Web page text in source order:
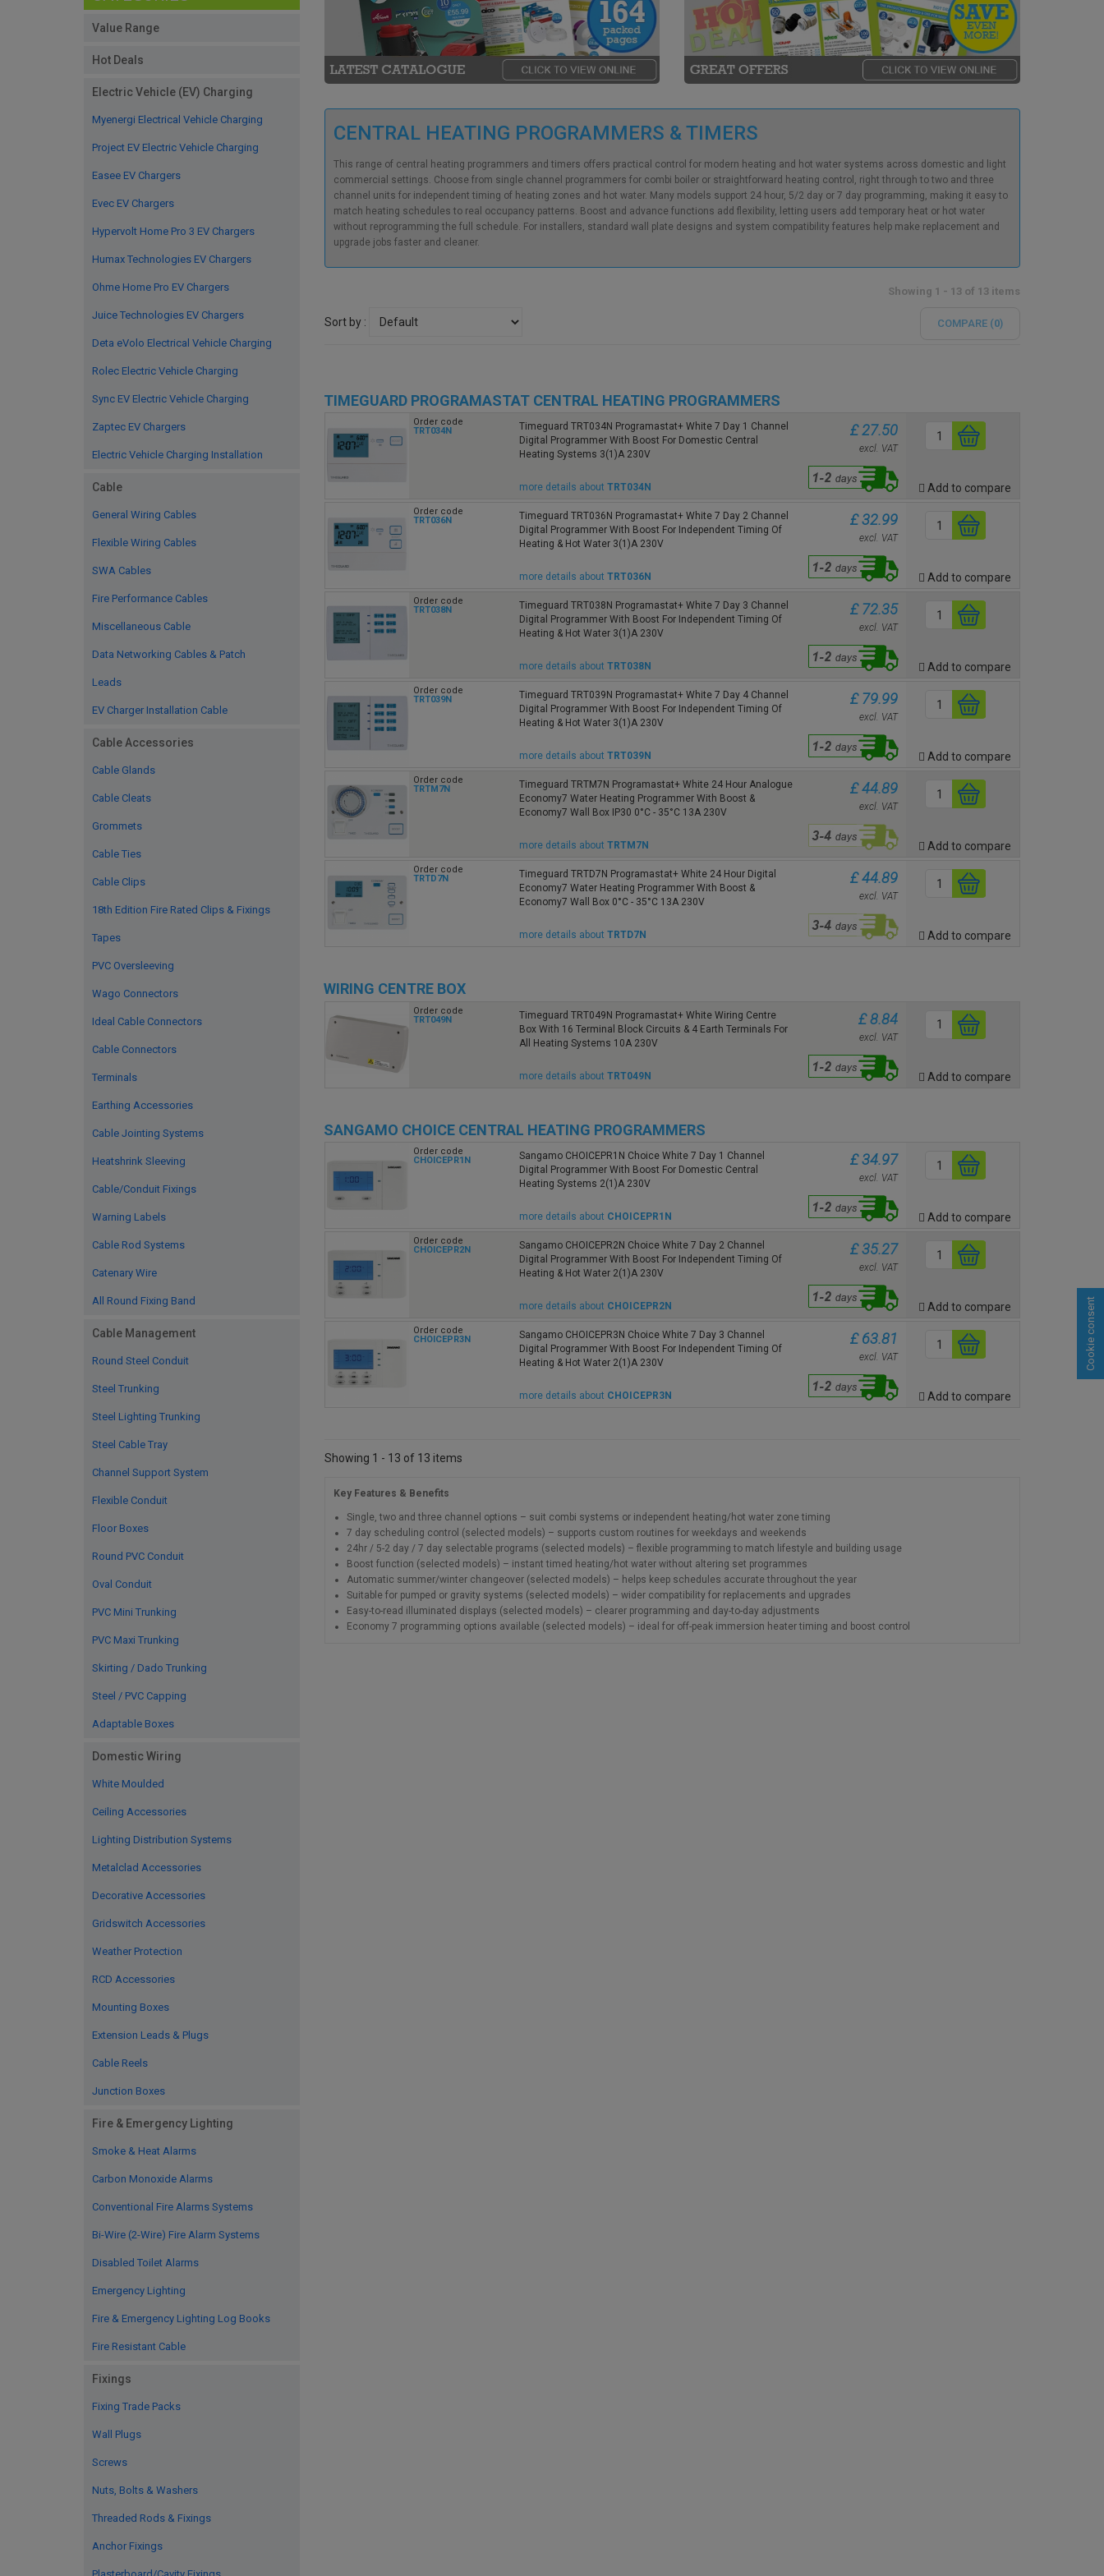
Value Range
Hot Deals
Electric Vehicle (EV) Charging
Myenergi Electrical Vehicle Charging
Project EV Electric Vehicle Charging
Easee EV Chargers
Evec EV Chargers
Hypervolt Home Pro 3 EV Chargers
Humax Technologies EV Chargers
Ohme Home Pro EV Chargers
Juice Technologies EV Chargers
Deta eVolo Electrical Vehicle Charging
Rolec Electric Vehicle Charging
Sync EV Electric Vehicle Charging
Zaptec EV Chargers
Electric Vehicle Charging Installation
Cable
General Wiring Cables
Flexible Wiring Cables
SWA Cables
Fire Performance Cables
Miscellaneous Cable
Data Networking Cables & Patch
Leads
EV Charger Installation Cable
Cable Accessories
Cable Glands
Cable Cleats
Grommets
Cable Ties
Cable Clips
18th Edition Fire Rated Clips & Fixings
Tapes
PVC Oversleeving
Wago Connectors
Ideal Cable Connectors
Cable Connectors
Terminals
Earthing Accessories
Cable Jointing Systems
Heatshrink Sleeving
Cable/Conduit Fixings
Warning Labels
Cable Rod Systems
Catenary Wire
All Round Fixing Band
Cable Management
Round Steel Conduit
Steel Trunking
Steel Lighting Trunking
Steel Cable Tray
Channel Support System
Flexible Conduit
Floor Boxes
Round PVC Conduit
Oval Conduit
PVC Mini Trunking
PVC Maxi Trunking
Skirting / Dado Trunking
Steel / PVC Capping
Adaptable Boxes
Domestic Wiring
White Moulded
Ceiling Accessories
Lighting Distribution Systems
Metalclad Accessories
Decorative Accessories
Gridswitch Accessories
Weather Protection
RCD Accessories
Mounting Boxes
Extension Leads & Plugs
Cable Reels
Junction Boxes
Fire & Emergency Lighting
Smoke & Heat Alarms
Carbon Monoxide Alarms
Conventional Fire Alarms Systems
Bi-Wire (2-Wire) Fire Alarm Systems
Disabled Toilet Alarms
Emergency Lighting
Fire & Emergency Lighting Log Books
Fire Resistant Cable
Fixings
Fixing Trade Packs
Wall Plugs
Screws
Nuts, Bolts & Washers
Threaded Rods & Fixings
Anchor Fixings
CENTRAL HEATING PROGRAMMERS & TIMERS
This range of central heating programmers and timers offers practical control for modern heating and hot water systems across domestic and light
commercial settings. Choose from single channel programmers for combi boiler or straightforward heating control, right through to two and three
channel units for independent timing of heating zones and hot water. Many models support 24 hour, 5/2 day or 7 day programming, making it easy to
match heating schedules to real occupancy patterns. Boost and advance functions add flexibility, letting users add temporary heat or hot water
without reprogramming the full schedule. For installers, standard wall plate designs and system compatibility features help make replacement and
upgrade jobs faster and cleaner.
Showing 1 - 13 of 13 items
Sort by : COMPARE (0)
TIMEGUARD PROGRAMASTAT CENTRAL HEATING PROGRAMMERS
Order code
TRT034N
Timeguard TRT034N Programastat+ White 7 Day 1 Channel
Digital Programmer With Boost For Domestic Central
Heating Systems 3(1)A 230V
more details about TRT034N
£ 27.50
excl. VAT
Add to compare
Order code
TRT036N
Timeguard TRT036N Programastat+ White 7 Day 2 Channel
Digital Programmer With Boost For Independent Timing Of
Heating & Hot Water 3(1)A 230V
more details about TRT036N
£ 32.99
excl. VAT
Add to compare
Order code
TRT038N
Timeguard TRT038N Programastat+ White 7 Day 3 Channel
Digital Programmer With Boost For Independent Timing Of
Heating & Hot Water 3(1)A 230V
more details about TRT038N
£ 72.35
excl. VAT
Add to compare
Order code
TRT039N
Timeguard TRT039N Programastat+ White 7 Day 4 Channel
Digital Programmer With Boost For Independent Timing Of
Heating & Hot Water 3(1)A 230V
more details about TRT039N
£ 79.99
excl. VAT
Add to compare
Order code
TRTM7N
Timeguard TRTM7N Programastat+ White 24 Hour Analogue
Economy7 Water Heating Programmer With Boost &
Economy7 Wall Box IP30 0°C - 35°C 13A 230V
more details about TRTM7N
£ 44.89
excl. VAT
Add to compare
Order code
TRTD7N
Timeguard TRTD7N Programastat+ White 24 Hour Digital
Economy7 Water Heating Programmer With Boost &
Economy7 Wall Box 0°C - 35°C 13A 230V
more details about TRTD7N
£ 44.89
excl. VAT
Add to compare
WIRING CENTRE BOX
Order code
TRT049N
Timeguard TRT049N Programastat+ White Wiring Centre
Box With 16 Terminal Block Circuits & 4 Earth Terminals For
All Heating Systems 10A 230V
more details about TRT049N
£ 8.84
excl. VAT
Add to compare
SANGAMO CHOICE CENTRAL HEATING PROGRAMMERS
Order code
CHOICEPR1N
Sangamo CHOICEPR1N Choice White 7 Day 1 Channel
Digital Programmer With Boost For Domestic Central
Heating Systems 2(1)A 230V
more details about CHOICEPR1N
£ 34.97
excl. VAT
Add to compare
Order code
CHOICEPR2N
Sangamo CHOICEPR2N Choice White 7 Day 2 Channel
Digital Programmer With Boost For Independent Timing Of
Heating & Hot Water 2(1)A 230V
more details about CHOICEPR2N
£ 35.27
excl. VAT
Add to compare
Order code
CHOICEPR3N
Sangamo CHOICEPR3N Choice White 7 Day 3 Channel
Digital Programmer With Boost For Independent Timing Of
Heating & Hot Water 2(1)A 230V
more details about CHOICEPR3N
£ 63.81
excl. VAT
Add to compare
Showing 1 - 13 of 13 items
Key Features & Benefits
Single, two and three channel options – suit combi systems or independent heating/hot water zone timing
7 day scheduling control (selected models) – supports custom routines for weekdays and weekends
24hr / 5-2 day / 7 day selectable programs (selected models) – flexible programming to match lifestyle and building usage
Boost function (selected models) – instant timed heating/hot water without altering set programmes
Automatic summer/winter changeover (selected models) – helps keep schedules accurate throughout the year
Suitable for pumped or gravity systems (selected models) – wider compatibility for replacements and upgrades
Easy-to-read illuminated displays (selected models) – clearer programming and day-to-day adjustments
Economy 7 programming options available (selected models) – ideal for off-peak immersion heater timing and boost control
Cookie consent